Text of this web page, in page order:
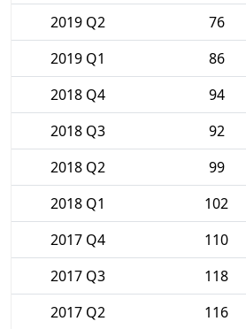
2019 Q2
76
2019 Q1
86
2018 Q4
94
2018 Q3
92
2018 Q2
99
2018 Q1
102
2017 Q4
110
2017 Q3
118
2017 Q2
116